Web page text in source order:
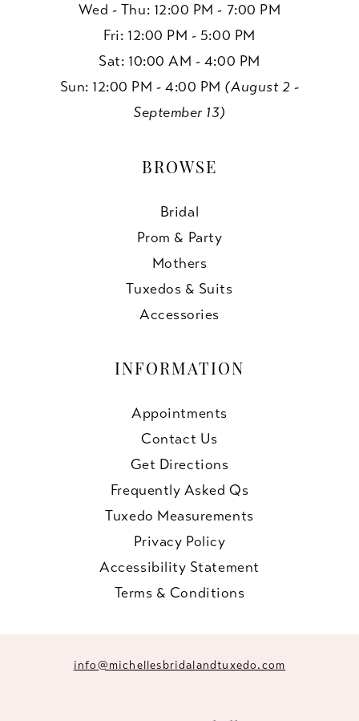
Wed - Thu: 12:00 PM - 7:00 PM
Fri: 12:00 PM - 5:00 PM
Sat: 10:00 AM - 4:00 PM
Sun: 12:00 PM - 4:00 PM (August 2 -
September 13)
BROWSE
Bridal
Prom & Party
Mothers
Tuxedos & Suits
Accessories
INFORMATION
Appointments
Contact Us
Get Directions
Frequently Asked Qs
Tuxedo Measurements
Privacy Policy
Accessibility Statement
Terms & Conditions
info@michellesbridalandtuxedo.com